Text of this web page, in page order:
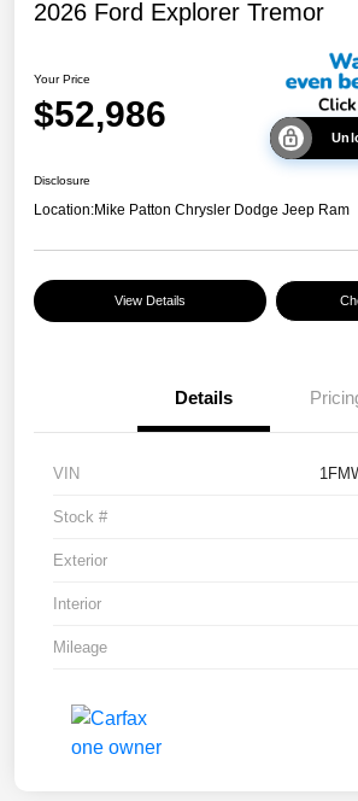
2026 Ford Explorer Tremor
Your Price
$52,986
Disclosure
Location:Mike Patton Chrysler Dodge Jeep Ram
View Details
Details
VIN
Stock #
Exterior
Interior
Mileage